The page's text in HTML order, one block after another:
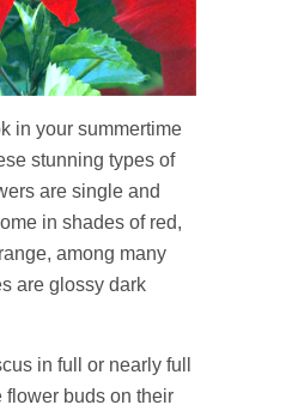
in your summertime
stunning types of
are single and
in shades of red,
among many
are glossy dark
in full or nearly full
flower buds on their